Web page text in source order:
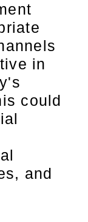
in
could
and